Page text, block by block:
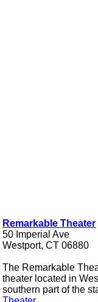
Remarkable Theater
50 Imperial Ave
Westport, CT 06880
The Remarkable
theater located in
southern part of the